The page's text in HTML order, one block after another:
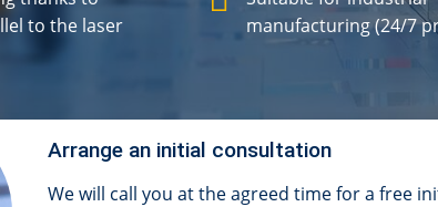
to the laser
manufacturing (24/7
Arrange an initial consultation
We will call you at the agreed time for a free